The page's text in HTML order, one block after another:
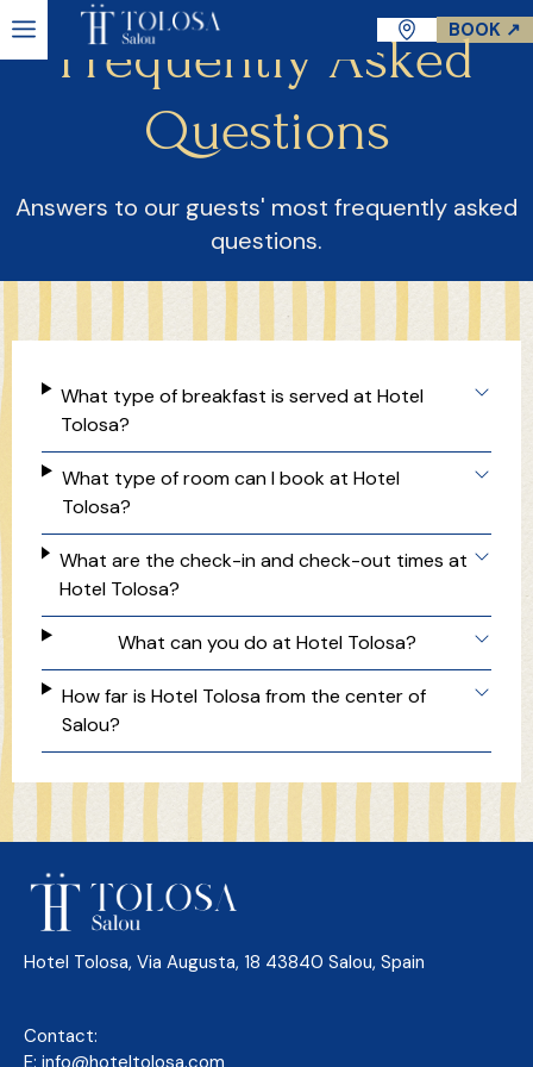
BOOK ↗
Frequently Asked
Questions
Answers to our guests' most frequently asked
questions.
What type of breakfast is served at Hotel
Tolosa?
What type of room can I book at Hotel
Tolosa?
What are the check-in and check-out times at
Hotel Tolosa?
What can you do at Hotel Tolosa?
How far is Hotel Tolosa from the center of
Salou?
Hotel Tolosa, Via Augusta, 18 43840 Salou, Spain
Contact:
E: info@hoteltolosa.com